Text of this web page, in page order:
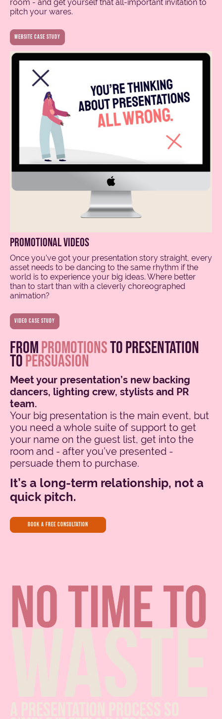
room - and get yourself that all-important invitation to
pitch your wares.
Website case study
promotional videos
Once you’ve got your presentation story straight, every
asset needs to be dancing to the same rhythm if the
world is to experience your big ideas. Where better
than to start than with a cleverly choreographed
animation?
video case study
frompromotionsto presentation
topersuasion
Meet your presentation’s new backing
dancers, lighting crew, stylists and PR
team.
Your big presentation is the main event, but
you need a whole suite of support to get
your name on the guest list, get into the
room and - after you’ve presented -
persuade them to purchase.
It’s a long-term relationship, not a
quick pitch.
book a free consultation